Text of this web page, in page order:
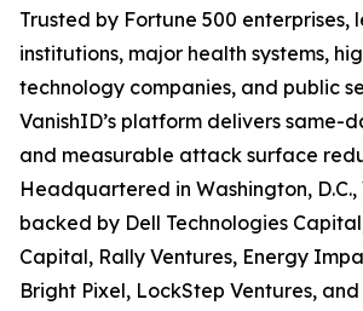
Trusted by Fortune 500 enterprises,
institutions, major health systems,
technology companies, and public
VanishID’s platform delivers same-
and measurable attack surface
Headquartered in Washington, D.C.,
backed by Dell Technologies
Capital, Rally Ventures, Energy
Bright Pixel, LockStep Ventures,